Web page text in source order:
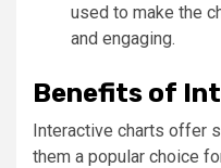
used to make the
and engaging.
Benefits of
Interactive charts offer
them a popular choice